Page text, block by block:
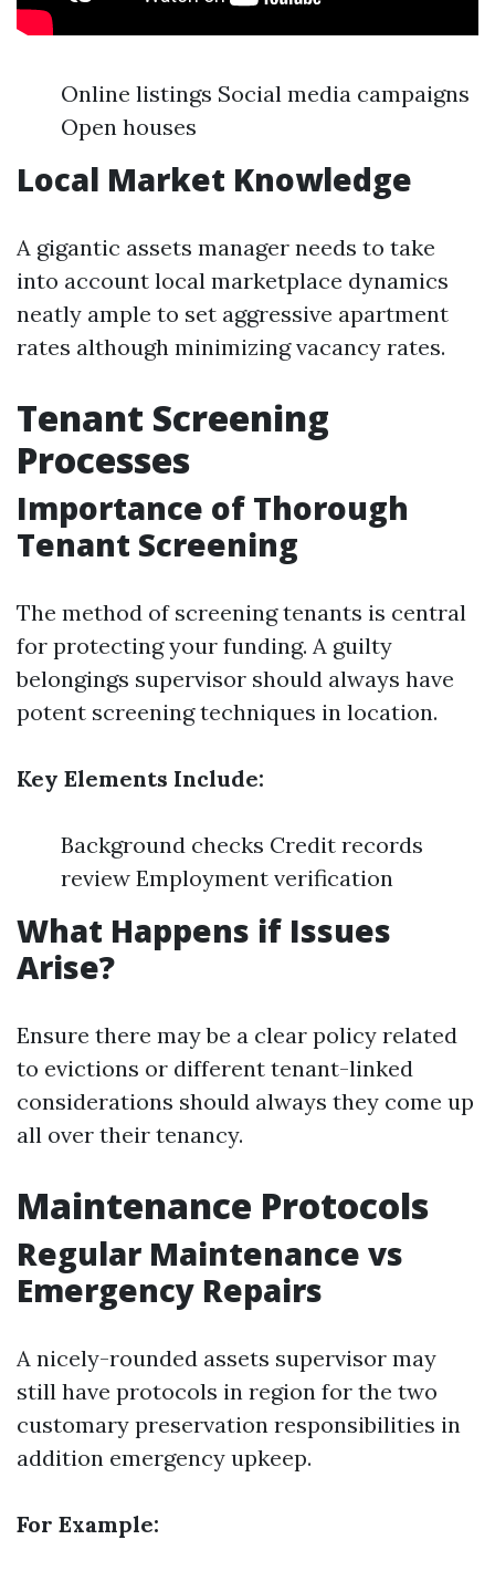
Online listings Social media campaigns
Open houses
Local Market Knowledge
A gigantic assets manager needs to take
into account local marketplace dynamics
neatly ample to set aggressive apartment
rates although minimizing vacancy rates.
Tenant Screening
Processes
Importance of Thorough
Tenant Screening
The method of screening tenants is central
for protecting your funding. A guilty
belongings supervisor should always have
potent screening techniques in location.
Key Elements Include:
Background checks Credit records
review Employment verification
What Happens if Issues
Arise?
Ensure there may be a clear policy related
to evictions or different tenant-linked
considerations should always they come up
all over their tenancy.
Maintenance Protocols
Regular Maintenance vs
Emergency Repairs
A nicely-rounded assets supervisor may
still have protocols in region for the two
customary preservation responsibilities in
addition emergency upkeep.
For Example: